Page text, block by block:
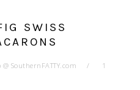
SWISS
SouthernFATTY.com
1